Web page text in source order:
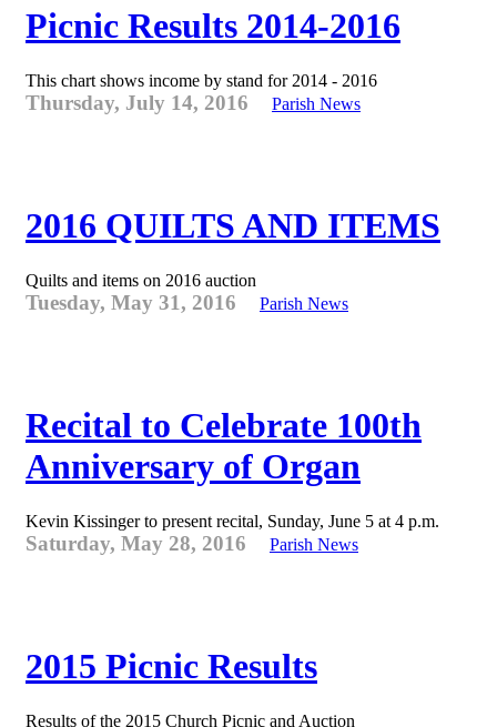
Picnic Results 2014-2016
This chart shows income by stand for 2014 - 2016
Thursday, July 14, 2016 Parish News
2016 QUILTS AND ITEMS
Quilts and items on 2016 auction
Tuesday, May 31, 2016 Parish News
Recital to Celebrate 100th
Anniversary of Organ
Kevin Kissinger to present recital, Sunday, June 5 at 4 p.m.
Saturday, May 28, 2016 Parish News
2015 Picnic Results
Results of the 2015 Church Picnic and Auction